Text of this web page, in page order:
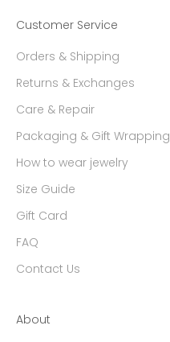
Customer Service
Orders & Shipping
Returns & Exchanges
Care & Repair
Packaging & Gift Wrapping
How to wear jewelry
Size Guide
Gift Card
FAQ
Contact Us
About